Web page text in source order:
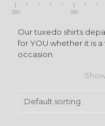
380 380
Our tuxedo shirts
for YOU whether it is
occasion.